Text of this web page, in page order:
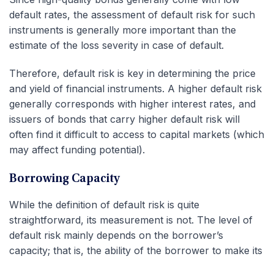
default rates, the assessment of default risk for such
instruments is generally more important than the
estimate of the loss severity in case of default.
Therefore, default risk is key in determining the price
and yield of financial instruments. A higher default risk
generally corresponds with higher interest rates, and
issuers of bonds that carry higher default risk will
often find it difficult to access to capital markets (which
may affect funding potential).
Borrowing Capacity
While the definition of default risk is quite
straightforward, its measurement is not. The level of
default risk mainly depends on the borrower’s
capacity; that is, the ability of the borrower to make its